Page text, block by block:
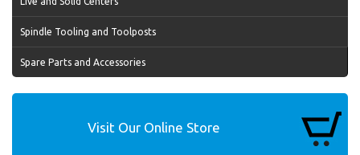
Spindle Tooling and Toolposts
Spare Parts and Accessories
Visit Our Online Store